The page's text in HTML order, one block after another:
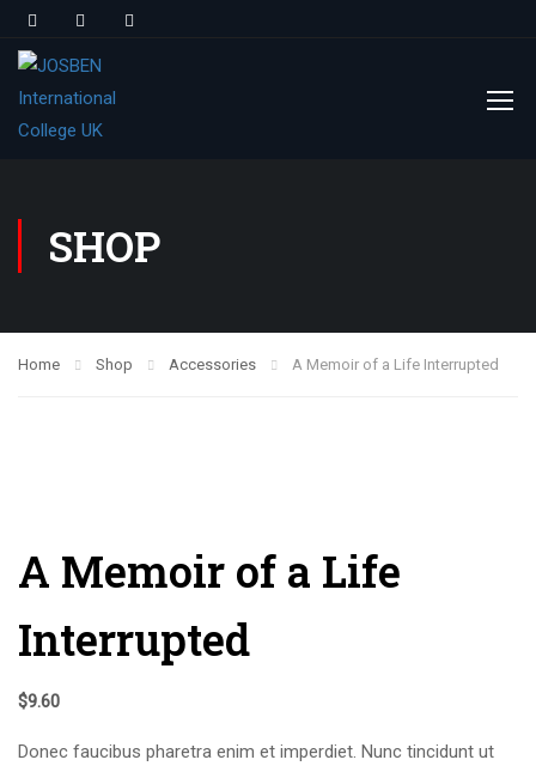
SHOP
Home Shop Accessories A Memoir of a Life Interrupted
A Memoir of a Life
Interrupted
$9.60
Donec faucibus pharetra enim et imperdiet. Nunc tincidunt ut